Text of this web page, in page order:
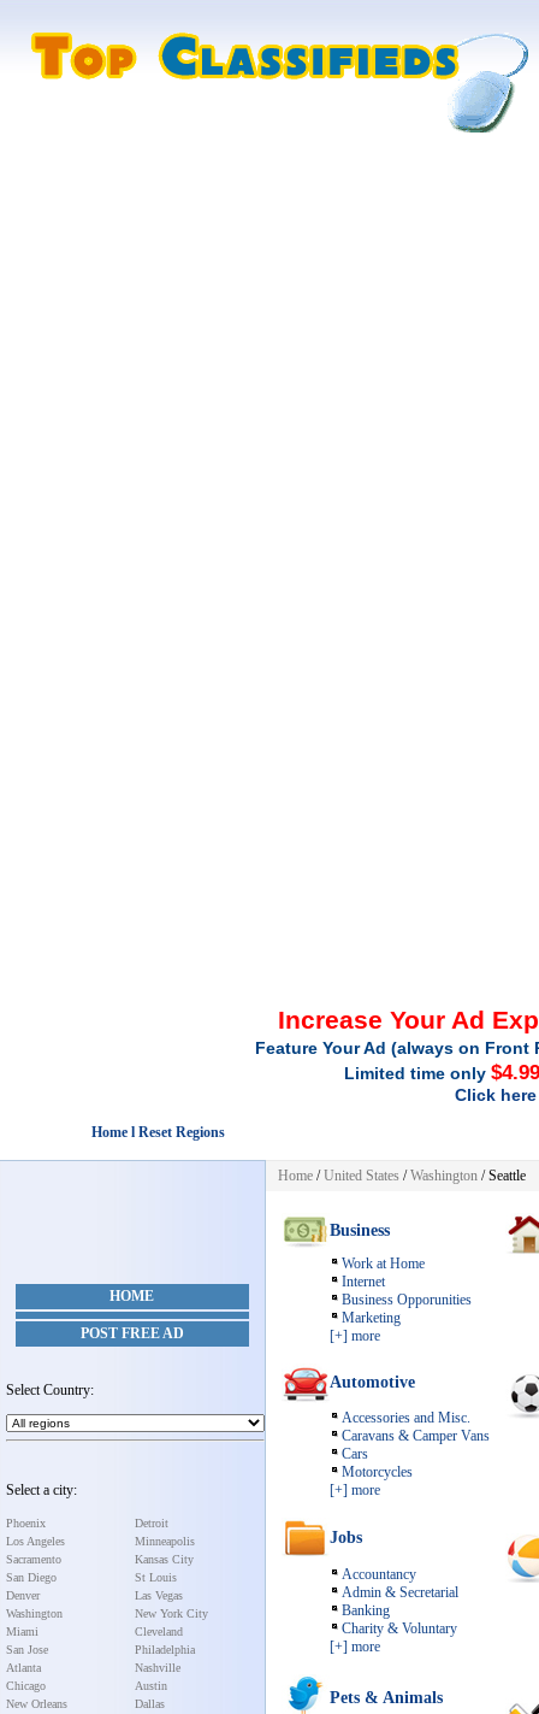
Increase Your Ad
Feature Your Ad (always on
Limited time only
Click
Home l Reset Regions
HOME
POST FREE AD
Select Country:
Select a city:
Phoenix
Los Angeles
Sacramento
San Diego
Denver
Washington
Miami
San Jose
Atlanta
Chicago
New Orleans
Detroit
Minneapolis
Kansas City
St Louis
Las Vegas
New York City
Cleveland
Philadelphia
Nashville
Austin
Dallas
Home /United States /Washington / Seattle
Business
Work at Home
Internet
Business Opporunities
Marketing
[+] more
Automotive
Accessories and Misc.
Caravans & Camper Vans
Cars
Motorcycles
[+] more
Jobs
Accountancy
Admin & Secretarial
Banking
Charity & Voluntary
[+] more
Pets & Animals